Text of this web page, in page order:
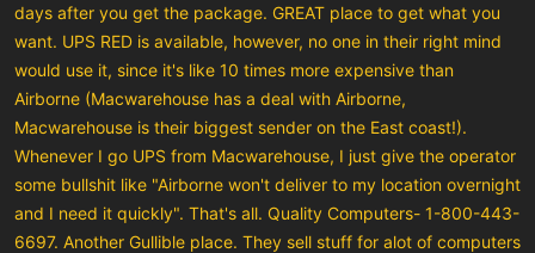
days after you get the package. GREAT place to get what you
want. UPS RED is available, however, no one in their right mind
would use it, since it's like 10 times more expensive than
Airborne (Macwarehouse has a deal with Airborne,
Macwarehouse is their biggest sender on the East coast!).
Whenever I go UPS from Macwarehouse, I just give the operator
some bullshit like "Airborne won't deliver to my location overnight
and I need it quickly". That's all. Quality Computers- 1-800-443-
6697. Another Gullible place. They sell stuff for alot of computers